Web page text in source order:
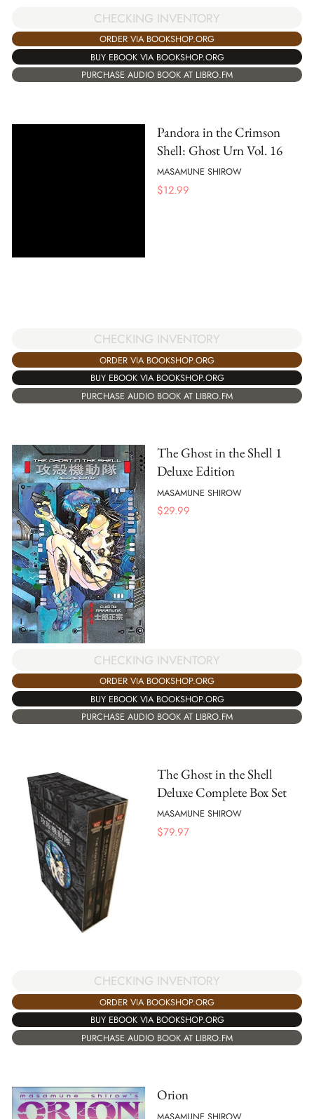
CHECKING INVENTORY
ORDER VIA BOOKSHOP.ORG
BUY EBOOK VIA BOOKSHOP.ORG
PURCHASE AUDIO BOOK AT LIBRO.FM
Pandora in the Crimson
Shell: Ghost Urn Vol. 16
MASAMUNE SHIROW
$12.99
CHECKING INVENTORY
ORDER VIA BOOKSHOP.ORG
BUY EBOOK VIA BOOKSHOP.ORG
PURCHASE AUDIO BOOK AT LIBRO.FM
The Ghost in the Shell 1
Deluxe Edition
MASAMUNE SHIROW
$29.99
CHECKING INVENTORY
ORDER VIA BOOKSHOP.ORG
BUY EBOOK VIA BOOKSHOP.ORG
PURCHASE AUDIO BOOK AT LIBRO.FM
The Ghost in the Shell
Deluxe Complete Box Set
MASAMUNE SHIROW
$79.97
CHECKING INVENTORY
ORDER VIA BOOKSHOP.ORG
BUY EBOOK VIA BOOKSHOP.ORG
PURCHASE AUDIO BOOK AT LIBRO.FM
Orion
MASAMUNE SHIROW